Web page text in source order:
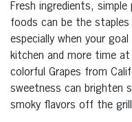
Fresh ingredients,
foods can be the
especially when your
kitchen and more time
colorful Grapes from
sweetness can brighten
smoky flavors off the